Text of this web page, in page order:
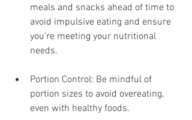
meals and snacks ahead of time to
avoid impulsive eating and ensure
you're meeting your nutritional
needs.
Portion Control: Be mindful of
portion sizes to avoid overeating,
even with healthy foods.